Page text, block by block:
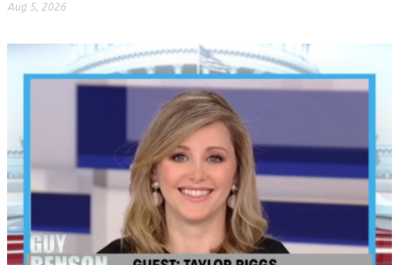
Aug 5, 2026